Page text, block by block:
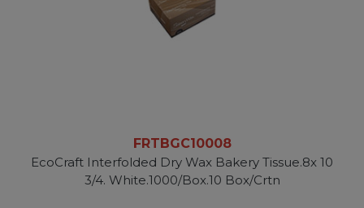
FRTBGC10008
EcoCraft Interfolded Dry Wax Bakery Tissue.8x 10
3/4. White.1000/Box.10 Box/Crtn